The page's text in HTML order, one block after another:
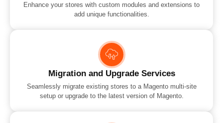
Enhance your stores with custom modules and extensions to
add unique functionalities.
Migration and Upgrade Services
Seamlessly migrate existing stores to a Magento multi-site
setup or upgrade to the latest version of Magento.